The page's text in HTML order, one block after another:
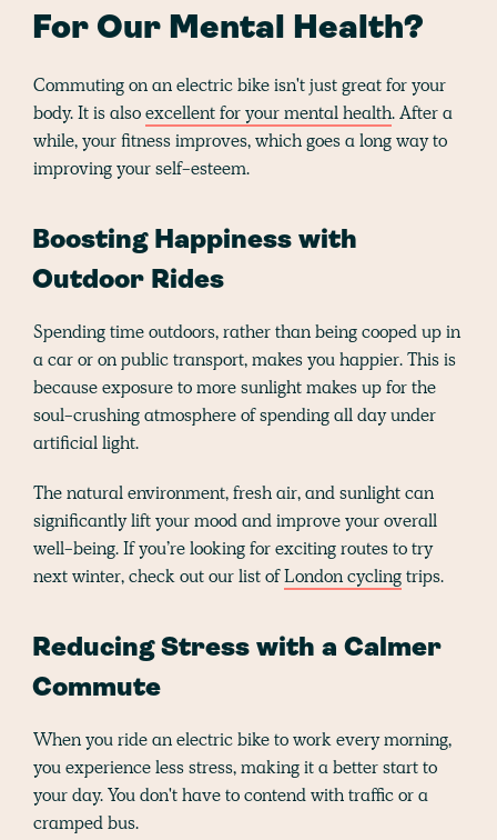
For Our Mental Health?
Commuting on an electric bike isn't just great for your
body. It is alsoexcellent for your mental health. After a
while, your fitness improves, which goes a long way to
improving your self-esteem.
Boosting Happiness with
Outdoor Rides
Spending time outdoors, rather than being cooped up in
a car or on public transport, makes you happier. This is
because exposure to more sunlight makes up for the
soul-crushing atmosphere of spending all day under
artificial light.
The natural environment, fresh air, and sunlight can
significantly lift your mood and improve your overall
well-being. If you’re looking for exciting routes to try
next winter, check out our list ofLondon cyclingtrips.
Reducing Stress with a Calmer
Commute
When you ride an electric bike to work every morning,
you experience less stress, making it a better start to
your day. You don't have to contend with traffic or a
cramped bus.